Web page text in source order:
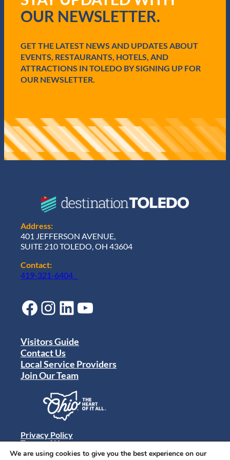
q
u
e
d
)
OUR NEWSLETTER.
GET THE LATEST NEWS AND UPDATES ABOUT
EVENTS, RESTAURANTS, HOTELS, AND
ATTRACTIONS IN TOLEDO BY SIGNING UP FOR
OUR NEWSLETTER.
Address:
401 JEFFERSON AVENUE,
SUITE 210 TOLEDO, OH 43604
Contact:
419-321-6404
Facebook Instagram LinkedIn YouTube
Visitors Guide
Contact Us
Local Service Providers
Join Our Team
Privacy Policy
Terms of Use
Sitemap
We are using cookies to give you the best experience on our